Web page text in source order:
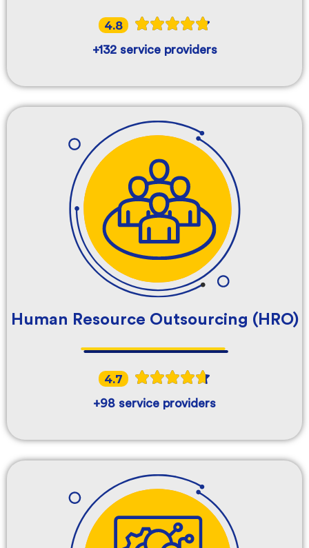
4.8
+132 service providers
Human Resource Outsourcing (HRO)
4.7
+98 service providers